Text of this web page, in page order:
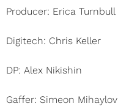
Producer: Erica Turnbull
Digitech: Chris Keller
DP: Alex Nikishin
Gaffer: Simeon Mihaylov